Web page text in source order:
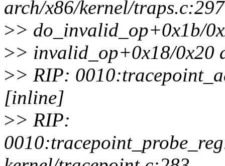
arch/x86/kernel/traps.c:297
>> do_invalid_op+0x1b/
>> invalid_op+0x18/0x20
>> RIP:
[inline]
>> RIP: